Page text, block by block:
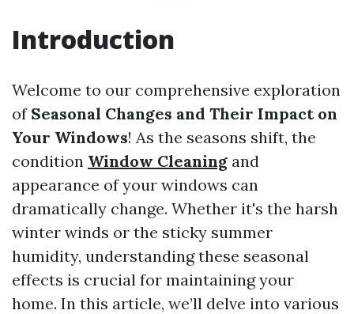
Introduction
Welcome to our comprehensive exploration
of Seasonal Changes and Their Impact on
Your Windows! As the seasons shift, the
condition Window Cleaning and
appearance of your windows can
dramatically change. Whether it's the harsh
winter winds or the sticky summer
humidity, understanding these seasonal
effects is crucial for maintaining your
home. In this article, we’ll delve into various